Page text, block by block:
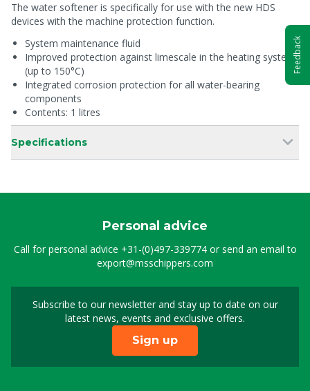
The water softener is specifically for use with the new HDS
devices with the machine protection function.
System maintenance fluid
Improved protection against limescale in the heating system
(up to 150°C)
Integrated corrosion protection for all water-bearing
components
Contents: 1 litres
Specifications
Personal advice
Call for personal advice +31-(0)497-339774or send an email to
export@msschippers.com
Subscribe to our newsletter and stay up to date on our
latest news, events and exclusive offers.
Sign up for our
Sign up
Feedback